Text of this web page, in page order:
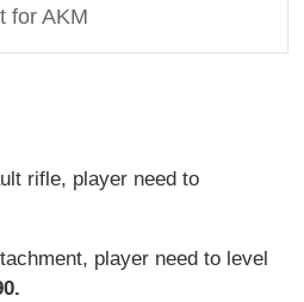
for AKM
rifle, player need to
player need to level